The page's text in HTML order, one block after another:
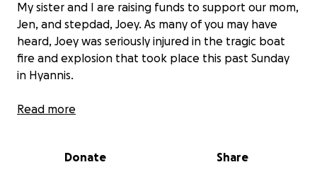
My sister and I are raising funds to support our mom,
Jen, and stepdad, Joey. As many of you may have
heard, Joey was seriously injured in the tragic boat
fire and explosion that took place this past Sunday
in Hyannis.
Joe was inside the boat at the time of the accident
partial third-degree burns to his head, face, both
Read more
Donate Share